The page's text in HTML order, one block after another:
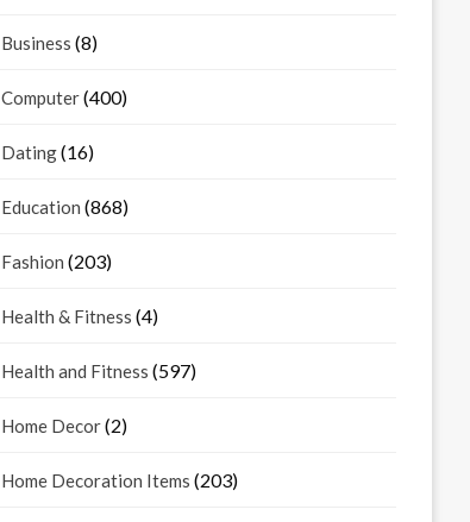
Business (8)
Computer(400)
Dating(16)
Education (868)
Fashion (203)
Health & Fitness (4)
Health and Fitness (597)
Home Decor(2)
Home Decoration Items (203)